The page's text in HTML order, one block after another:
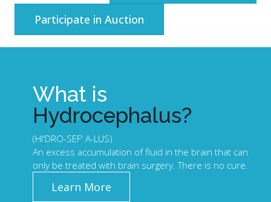
Participate in Auction
What is
Hydrocephalus?
(HI'DRO-SEF' A-LUS)
An excess accumulation of fluid in the brain that can
only be treated with brain surgery. There is no cure.
Learn More